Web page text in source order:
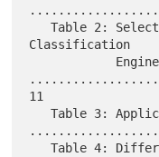
   Table 2: Selector ID Default Length per
Classification
11
   Table 3: Application ID Static Attributes
   Table 4: Different Protocols on UDP and TCP